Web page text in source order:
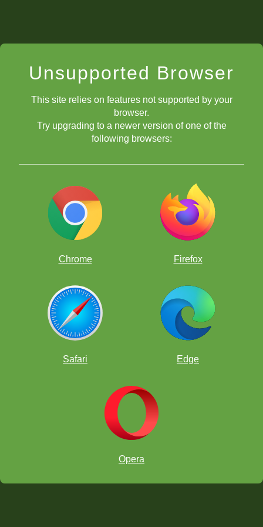
Unsupported Browser
This site relies on features not supported by your
browser.
Try upgrading to a newer version of one of the
following browsers:
Chrome Firefox
Safari Edge
Opera